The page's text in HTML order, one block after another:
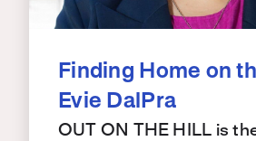
Finding Home on
Evie DalPra
OUT ON THE HILL is